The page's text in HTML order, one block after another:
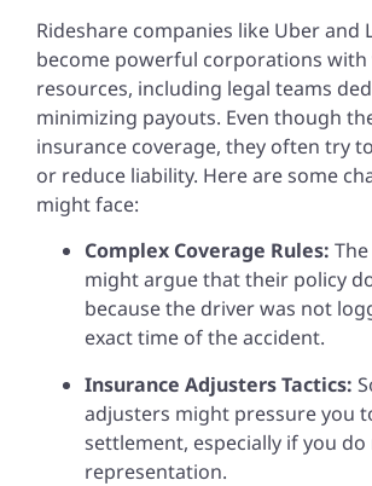
Rideshare companies like Uber and
become powerful corporations with
resources, including legal teams
minimizing payouts. Even though
insurance coverage, they often try
or reduce liability. Here are some
might face:
Complex Coverage Rules:
might argue that their policy
because the driver was not
exact time of the accident.
Insurance Adjusters Tactics:
adjusters might pressure you
settlement, especially if you do
representation.